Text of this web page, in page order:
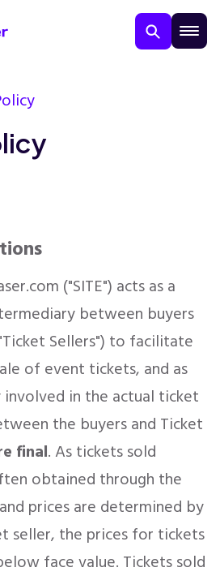
("SITE") acts as a
between buyers
Sellers") to facilitate
of event tickets, and as
in the actual ticket
the buyers and Ticket
final. As tickets sold
obtained through the
prices are determined by
seller, the prices for tickets
face value. Tickets sold